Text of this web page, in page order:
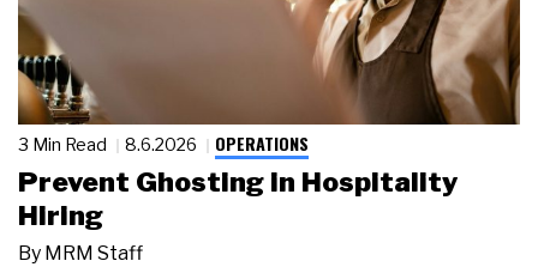
3 Min Read 8.6.2026 OPERATIONS
Prevent Ghosting in Hospitality
Hiring
By MRM Staff